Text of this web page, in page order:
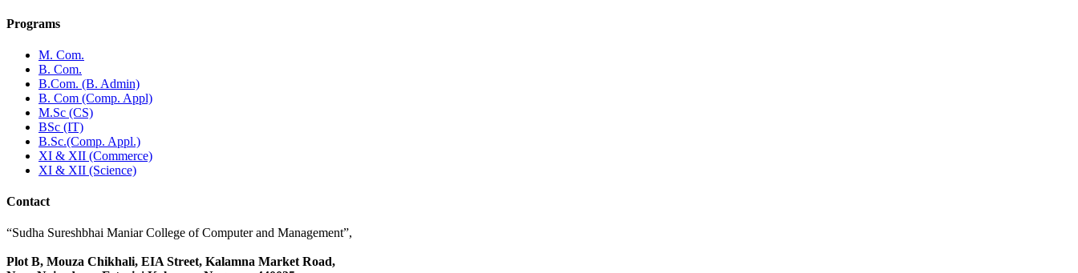
Programs
M. Com.
B. Com.
B.Com. (B. Admin)
B. Com (Comp. Appl)
M.Sc (CS)
BSc (IT)
B.Sc.(Comp. Appl.)
XI & XII (Commerce)
XI & XII (Science)
Contact
“Sudha Sureshbhai Maniar College of Computer and Management”,
Plot B, Mouza Chikhali, EIA Street, Kalamna Market Road,